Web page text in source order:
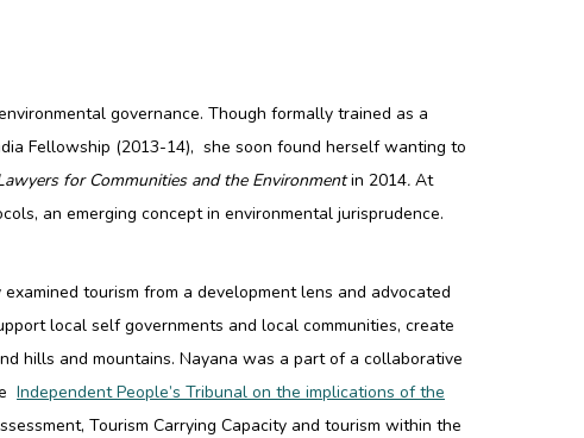
governance. Though formally trained as a
Fellowship (2013-14), she soon found herself wanting to
for Communities and the Environmentin 2014. At
an emerging concept in environmental jurisprudence.
tourism from a development lens and advocated
local self governments and local communities, create
hills and mountains. Nayana was a part of a collaborative
Independent People’s Tribunal on the implications of the
, Tourism Carrying Capacity and tourism within the